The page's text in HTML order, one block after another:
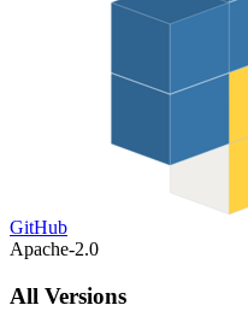
GitHub
Apache-2.0
All Versions